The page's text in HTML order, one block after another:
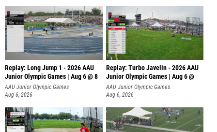
Replay: Long Jump 1 - 2026 AAU
Junior Olympic Games | Aug 6 @ 8
AAU Junior Olympic Games
Aug 6, 2026
Replay: Turbo Javelin - 2026 AAU
Junior Olympic Games | Aug 6 @
AAU Junior Olympic Games
Aug 6, 2026